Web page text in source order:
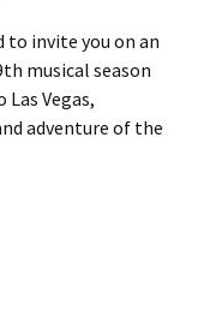
to invite you on an
musical season
Vegas,
adventure of the